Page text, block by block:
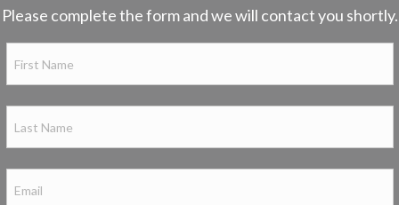
Please complete the form and we will contact you shortly.